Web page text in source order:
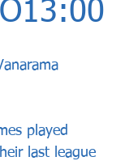
played
last league